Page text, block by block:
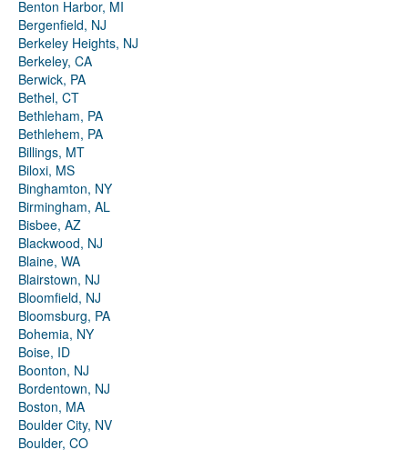
Benton Harbor, MI
Bergenfield, NJ
Berkeley Heights, NJ
Berkeley, CA
Berwick, PA
Bethel, CT
Bethleham, PA
Bethlehem, PA
Billings, MT
Biloxi, MS
Binghamton, NY
Birmingham, AL
Bisbee, AZ
Blackwood, NJ
Blaine, WA
Blairstown, NJ
Bloomfield, NJ
Bloomsburg, PA
Bohemia, NY
Boise, ID
Boonton, NJ
Bordentown, NJ
Boston, MA
Boulder City, NV
Boulder, CO